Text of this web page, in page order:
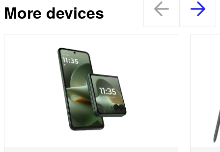
More devices